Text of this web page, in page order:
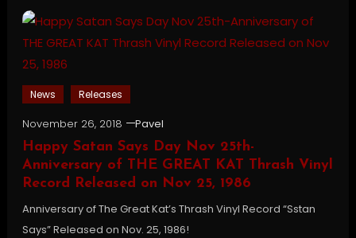
News Releases
November 26, 2018
Pavel
Happy Satan Says Day Nov 25th-
Anniversary of THE GREAT KAT Thrash Vinyl
Record Released on Nov 25, 1986
Anniversary of The Great Kat’s Thrash Vinyl Record “Sstan
Says” Released on Nov. 25, 1986!